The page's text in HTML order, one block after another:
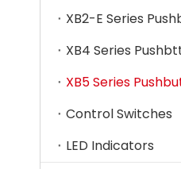
XB4 Series
XB5 Series
Control Switches
LED Indicators